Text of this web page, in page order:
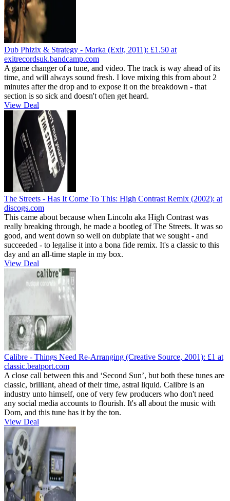
Dub Phizix & Strategy - Marka (Exit, 2011): £1.50 at
exitrecordsuk.bandcamp.com
A game changer of a tune, and video. The track is way ahead of its
time, and will always sound fresh. I love mixing this from about 2
minutes after the drop and to expose it on the breakdown - that
section is so sick and doesn't often get heard.
View Deal
The Streets - Has It Come To This: High Contrast Remix (2002): at
discogs.com
This came about because when Lincoln aka High Contrast was
really breaking through, he made a bootleg of The Streets. It was so
good, and went down so well on dubplate that we sought - and
succeeded - to legalise it into a bona fide remix. It's a classic to this
day and an all-time staple in my box.
View Deal
Calibre - Things Need Re-Arranging (Creative Source, 2001): £1 at
classic.beatport.com
A close call between this and ‘Second Sun’, but both these tunes are
classic, brilliant, ahead of their time, astral liquid. Calibre is an
industry unto himself, one of very few producers who don't need
any social media accounts to flourish. It's all about the music with
Dom, and this tune has it by the ton.
View Deal